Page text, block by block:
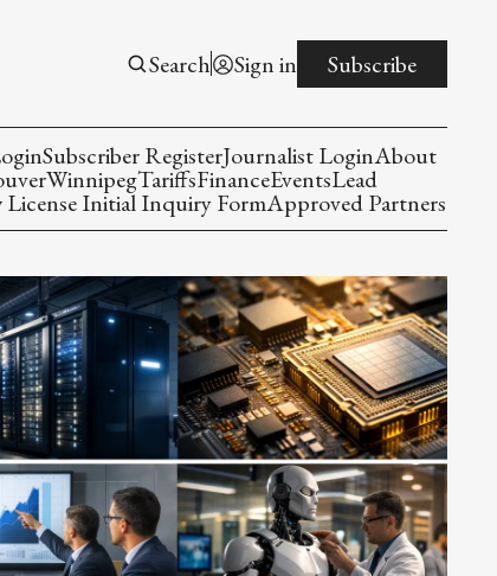
Search Sign in Subscribe
Subscriber RegisterJournalist LoginAbout
WinnipegTariffsFinanceEventsLead
Initial Inquiry FormApproved Partners